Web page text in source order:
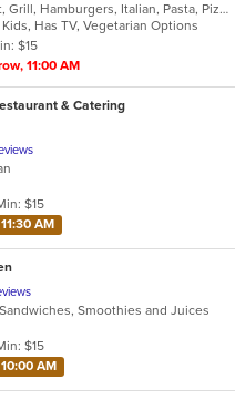
Calzones, Chicken, Dessert, Grill, Hamburgers, Italian, Pasta, Pizza, Salads, Sandwiches, Wings
Has TV, Vegetarian Options
$15
11:00 AM
& Catering
$15
AM
Smoothies and Juices
$15
AM